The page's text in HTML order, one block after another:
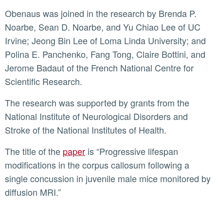
Obenaus was joined in the research by Brenda P.
Noarbe, Sean D. Noarbe, and Yu Chiao Lee of UC
Irvine; Jeong Bin Lee of Loma Linda University; and
Polina E. Panchenko, Fang Tong, Claire Bottini, and
Jerome Badaut of the French National Centre for
Scientific Research.
The research was supported by grants from the
National Institute of Neurological Disorders and
Stroke of the National Institutes of Health.
The title of the paper is “Progressive lifespan
modifications in the corpus callosum following a
single concussion in juvenile male mice monitored by
diffusion MRI.”